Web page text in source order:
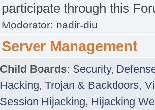
participate through this
Moderator: nadir-diu
Server Management
Child Boards: Security,
Hacking, Trojan & Backdoors,
Session Hijacking, Hijacking